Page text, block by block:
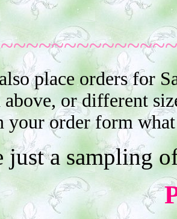
place orders for
or different
your order form
just a sampling